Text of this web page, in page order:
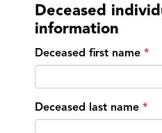
Deceased
information
Deceased first name
Deceased last name